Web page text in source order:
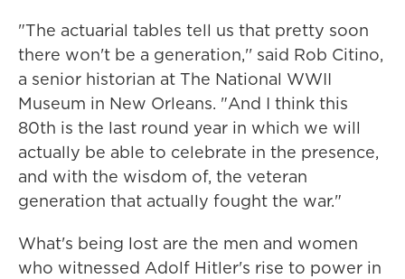
"The actuarial tables tell us that pretty soon
there won't be a generation,'' said Rob Citino,
a senior historian at The National WWII
Museum in New Orleans. "And I think this
80th is the last round year in which we will
actually be able to celebrate in the presence,
and with the wisdom of, the veteran
generation that actually fought the war."
What's being lost are the men and women
who witnessed Adolf Hitler's rise to power in